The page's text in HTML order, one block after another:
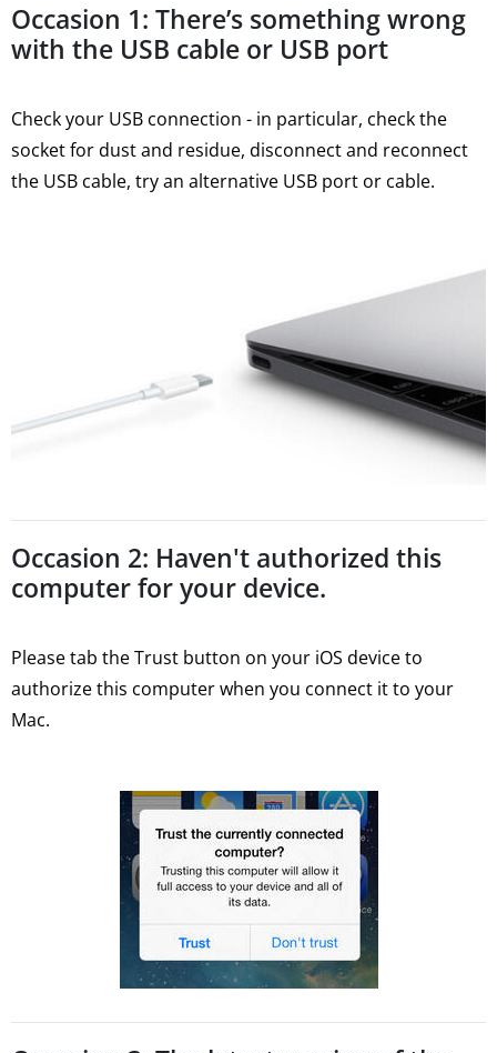
Occasion 1: There’s something wrong
with the USB cable or USB port
Check your USB connection - in particular, check the
socket for dust and residue, disconnect and reconnect
the USB cable, try an alternative USB port or cable.
Occasion 2: Haven't authorized this
computer for your device.
Please tab the Trust button on your iOS device to
authorize this computer when you connect it to your
Mac.